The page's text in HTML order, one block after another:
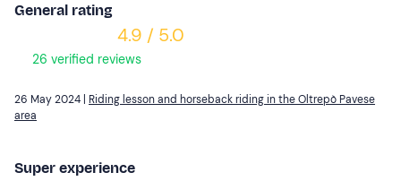
General rating
4.9 / 5.0
26 verified reviews
26 May 2024 | Riding lesson and horseback riding in the Oltrepò Pavese
area
Super experience